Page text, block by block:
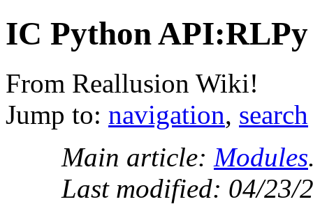
IC Python
From Reallusion Wiki!
Jump to: navigation, search
Main article: Modules
Last modified: 04/23/